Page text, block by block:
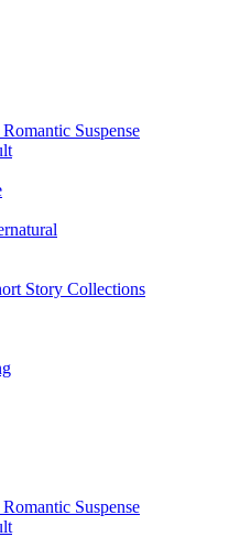
Suspense
Story Collections
Suspense